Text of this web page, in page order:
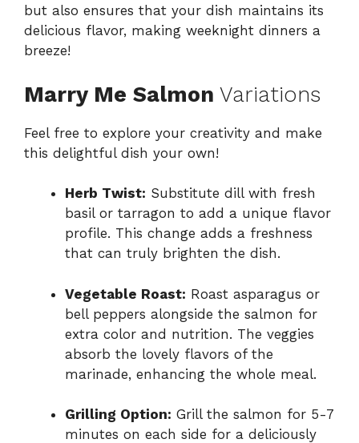
but also ensures that your dish maintains its
delicious flavor, making weeknight dinners a
breeze!
Marry Me Salmon Variations
Feel free to explore your creativity and make
this delightful dish your own!
Herb Twist: Substitute dill with fresh
basil or tarragon to add a unique flavor
profile. This change adds a freshness
that can truly brighten the dish.
Vegetable Roast: Roast asparagus or
bell peppers alongside the salmon for
extra color and nutrition. The veggies
absorb the lovely flavors of the
marinade, enhancing the whole meal.
Grilling Option: Grill the salmon for 5-7
minutes on each side for a deliciously